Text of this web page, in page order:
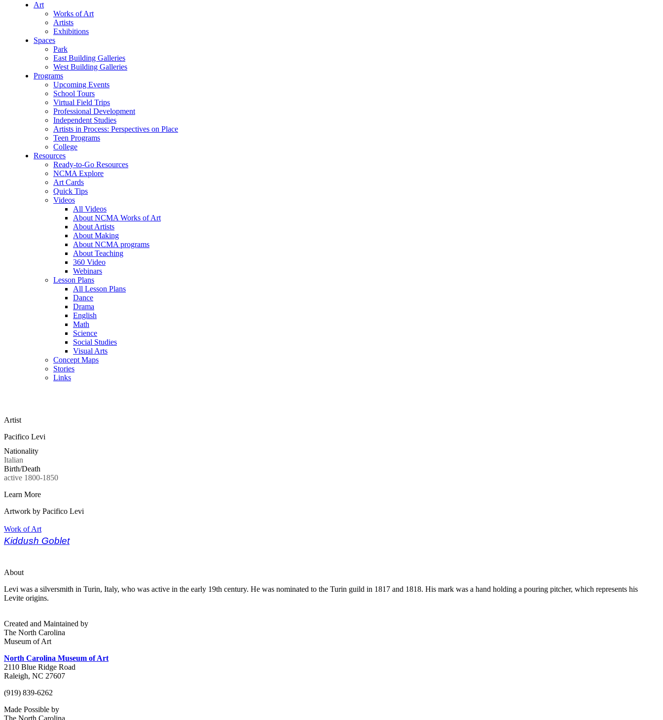
Art
Works of Art
Artists
Exhibitions
Spaces
Park
East Building Galleries
West Building Galleries
Programs
Upcoming Events
School Tours
Virtual Field Trips
Professional Development
Independent Studies
Artists in Process: Perspectives on Place
Teen Programs
College
Resources
Ready-to-Go Resources
NCMA Explore
Art Cards
Quick Tips
Videos
All Videos
About NCMA Works of Art
About Artists
About Making
About NCMA programs
About Teaching
360 Video
Webinars
Lesson Plans
All Lesson Plans
Dance
Drama
English
Math
Science
Social Studies
Visual Arts
Concept Maps
Stories
Links
Artist
Pacifico Levi
Nationality
Italian
Birth/Death
active 1800-1850
Learn More
Artwork by Pacifico Levi
Work of Art
Kiddush Goblet
About
Levi was a silversmith in Turin, Italy, who was active in the early 19th century. He was nominated to the Turin guild in 1817 and 1818. His mark was a hand holding a pouring pitcher, which represents his
Levite origins.
Created and Maintained by
The North Carolina
Museum of Art
North Carolina Museum of Art
2110 Blue Ridge Road
Raleigh, NC 27607
(919) 839-6262
Made Possible by
The North Carolina